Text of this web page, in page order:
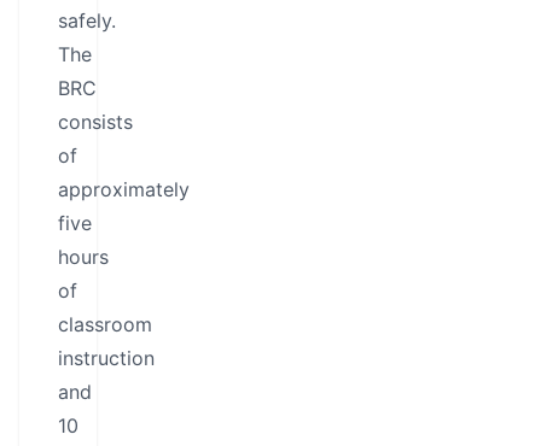
safely.
The
BRC
consists
of
approximately
five
hours
of
classroom
instruction
and
10